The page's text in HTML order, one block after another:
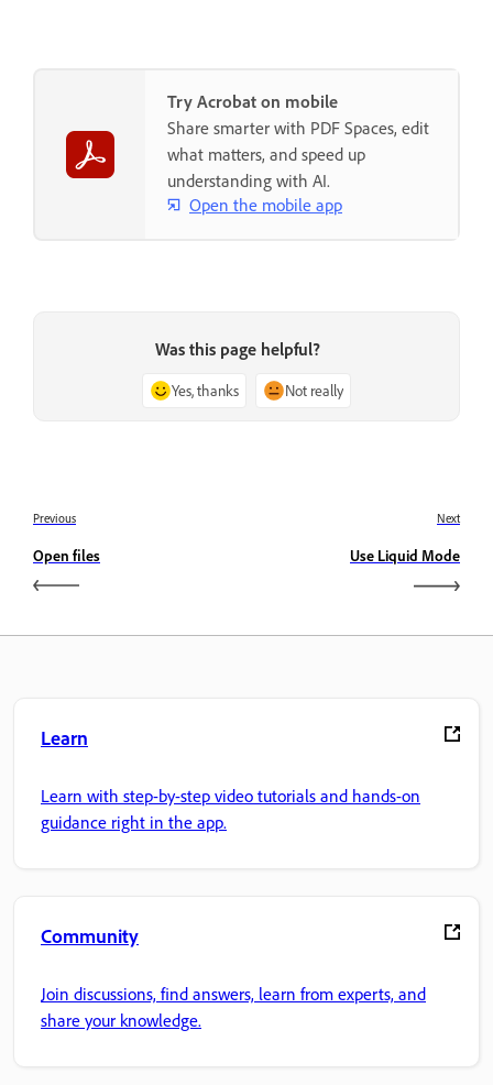
Try Acrobat on mobile
Share smarter with PDF Spaces, edit
what matters, and speed up
understanding with AI.
Open the mobile app
Was this page helpful?
Yes, thanks Not really
Previous
Open files
Next
Use Liquid Mode
Learn
Learn with step-by-step video tutorials and hands-on
guidance right in the app.
Community
Join discussions, find answers, learn from experts, and
share your knowledge.